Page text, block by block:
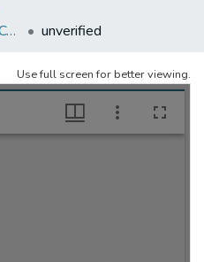
Colrain Historical Society Collection
unverified
Use full screen for better viewing.